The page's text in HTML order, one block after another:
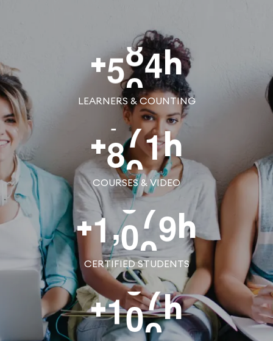
+500h
LEARNERS & COUNTING
+800h
COURSES & VIDEO
+1,000h
CERTIFIED STUDENTS
+100h